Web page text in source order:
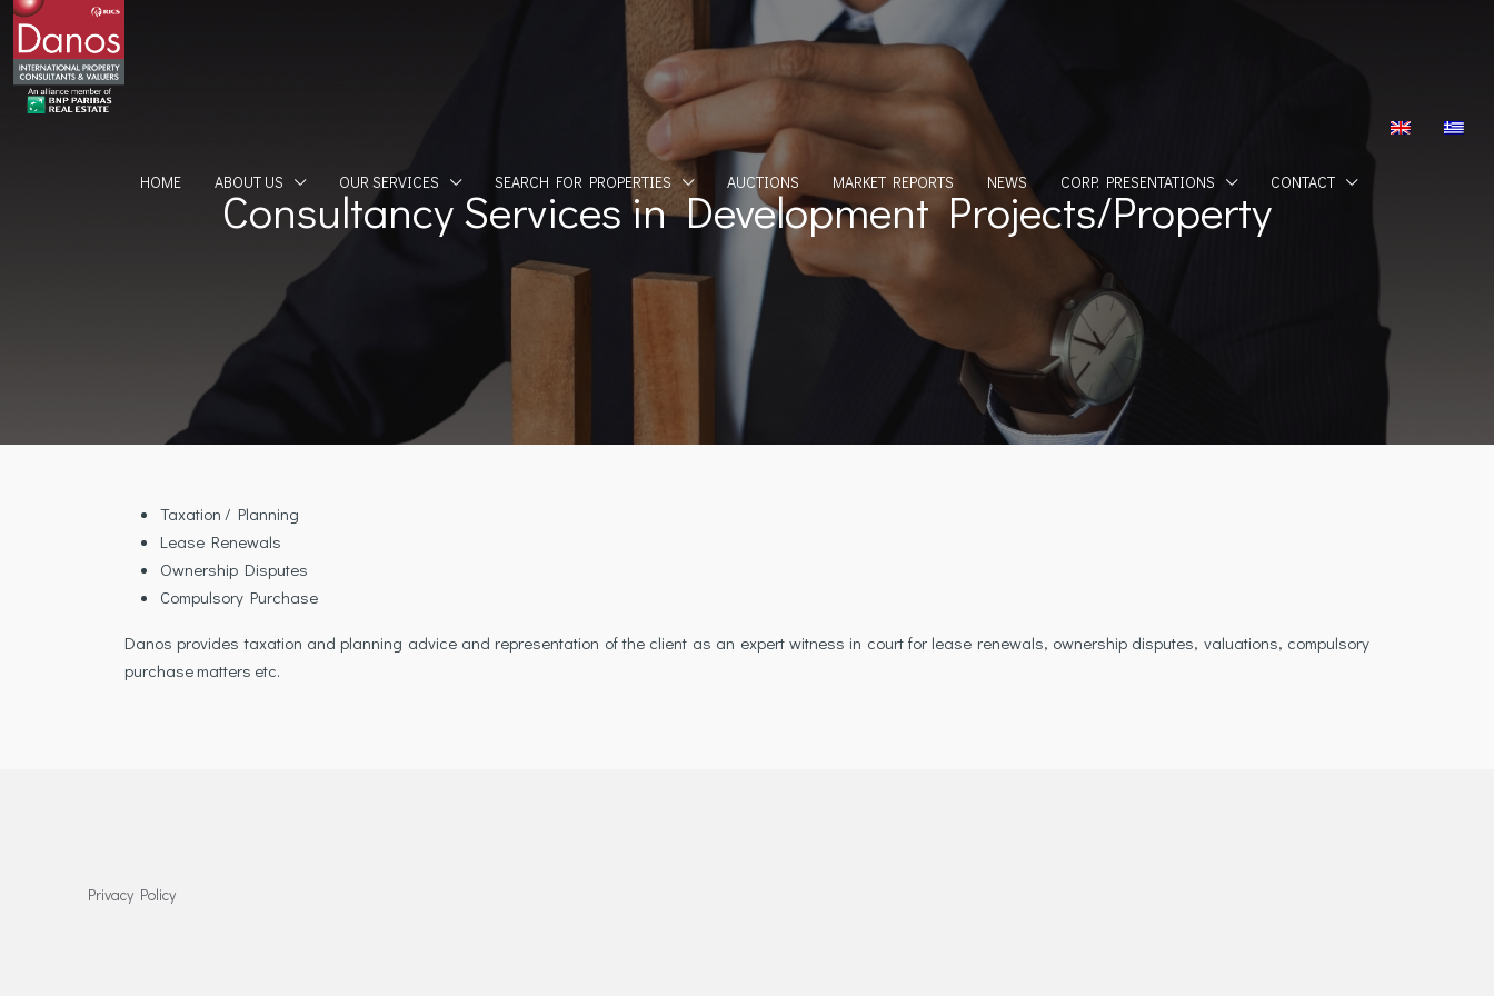
HOME ABOUT US OUR SERVICES SEARCH FOR PROPERTIES AUCTIONS MARKET REPORTS NEWS CORP. PRESENTATIONS CONTACT
Consultancy Services in Development Projects/Property
Taxation / Planning
Lease Renewals
Ownership Disputes
Compulsory Purchase
Danos provides taxation and planning advice and representation of the client as an expert witness in court for lease renewals, ownership disputes, valuations, compulsory
purchase matters etc.
Privacy Policy